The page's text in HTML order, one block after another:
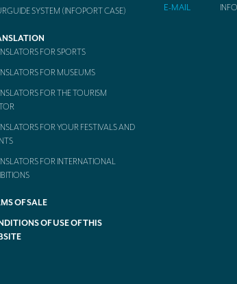
SYSTEM (INFOPORT CASE)
FOR SPORTS
FOR MUSEUMS
FOR THE TOURISM
FOR YOUR FESTIVALS AND
FOR INTERNATIONAL
OF SALE
OF USE OF THIS
E-MAIL